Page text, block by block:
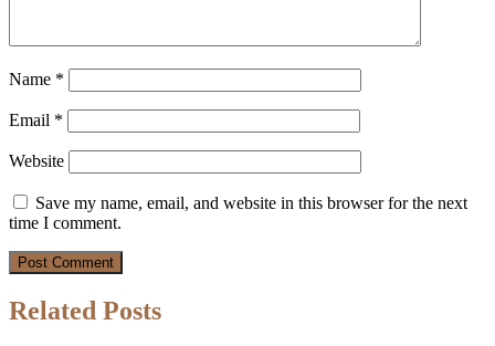
Name *
Email *
Website
Save my name, email, and website in this browser for the next
time I comment.
Related Posts